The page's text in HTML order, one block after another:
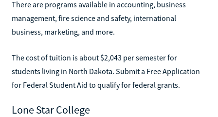
There are programs available in accounting, business
management, fire science and safety, international
business, marketing, and more.
The cost of tuition is about $2,043 per semester for
students living in North Dakota. Submit a Free Application
for Federal Student Aid to qualify for federal grants.
Lone Star College